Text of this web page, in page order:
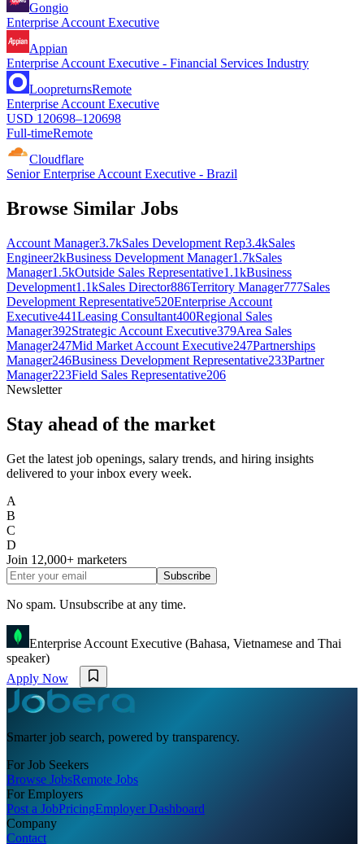
Gongio
Enterprise Account Executive
Appian
Enterprise Account Executive - Financial Services Industry
LoopreturnsRemote
Enterprise Account Executive
USD 120698–120698
Full-timeRemote
Cloudflare
Senior Enterprise Account Executive - Brazil
Browse Similar Jobs
Account Manager3.7kSales Development Rep3.4kSales
Engineer2kBusiness Development Manager1.7kSales
Manager1.5kOutside Sales Representative1.1kBusiness
Development1.1kSales Director886Territory Manager777Sales
Development Representative520Enterprise Account
Executive441Leasing Consultant400Regional Sales
Manager392Strategic Account Executive379Area Sales
Manager247Mid Market Account Executive247Partnerships
Manager246Business Development Representative233Partner
Manager223Field Sales Representative206
Newsletter
Stay ahead of the market
Get the latest job openings, salary trends, and hiring insights
delivered to your inbox every week.
A
B
C
D
Join 12,000+ marketers
Subscribe
No spam. Unsubscribe at any time.
Enterprise Account Executive (Bahasa, Vietnamese and Thai
speaker)
Apply Now
Smarter job search, powered by transparency.
For Job Seekers
Browse JobsRemote Jobs
For Employers
Post a JobPricingEmployer Dashboard
Company
Contact